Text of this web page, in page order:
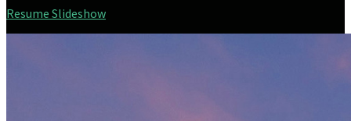
Resume Slideshow